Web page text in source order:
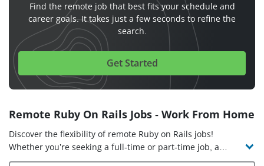
Find the remote job that best fits your schedule and
career goals. It takes just a few seconds to refine the
search.
Get Started
Remote Ruby On Rails Jobs - Work From Home
Discover the flexibility of remote Ruby on Rails jobs!
Whether you’re seeking a full-time or part-time job, a
freelance gig, or the opportunity to work from anywhere,